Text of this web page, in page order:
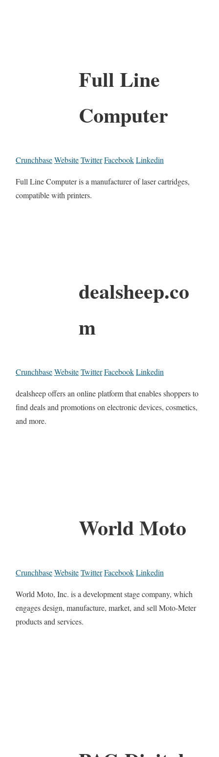
Full Line
Computer
CrunchbaseWebsiteTwitterFacebookLinkedin
Full Line Computer is a manufacturer of laser cartridges,
compatible with printers.
dealsheep.co
m
CrunchbaseWebsiteTwitterFacebookLinkedin
dealsheep offers an online platform that enables shoppers to
find deals and promotions on electronic devices, cosmetics,
and more.
World Moto
CrunchbaseWebsiteTwitterFacebookLinkedin
World Moto, Inc. is a development stage company, which
engages design, manufacture, market, and sell Moto-Meter
products and services.